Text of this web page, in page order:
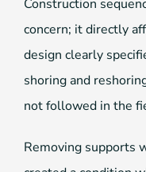
Construction
concern; it directly
design clearly
shoring and
not followed in the
Removing supports